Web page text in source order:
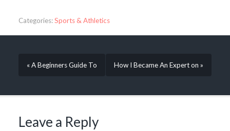
Categories:Sports & Athletics
« A Beginners Guide To How I Became An Expert on »
Leave a Reply